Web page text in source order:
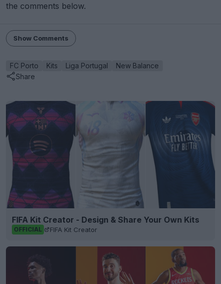
the comments below.
Show Comments
FC Porto Kits Liga Portugal
New Balance
Share
FIFA Kit Creator - Design & Share Your Own Kits
OFFICIAL FIFA Kit Creator